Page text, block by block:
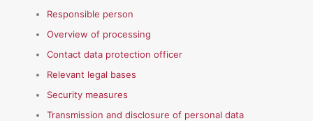
Responsible person
Overview of processing
Contact data protection officer
Relevant legal bases
Security measures
Transmission and disclosure of personal data